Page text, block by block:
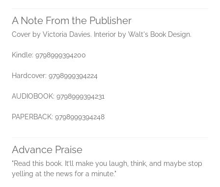
A Note From the Publisher
Cover by Victoria Davies. Interior by Walt's Book Design.
Kindle: 9798999394200
Hardcover: 9798999394224
AUDIOBOOK: 9798999394231
PAPERBACK: 9798999394248
Advance Praise
"Read this book. It’ll make you laugh, think, and maybe stop
yelling at the news for a minute."